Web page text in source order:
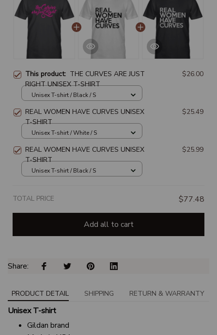
This product: THE CURVES ARE JUST
RIGHT UNISEX T-SHIRT
$26.00
Unisex T-shirt / Black / S
REAL WOMEN HAVE CURVES UNISEX
T-SHIRT
$25.49
Unisex T-shirt / White / S
REAL WOMEN HAVE CURVES UNISEX
T-SHIRT
$25.99
Unisex T-shirt / Black / S
TOTAL PRICE $77.48
Add all to cart
Share:
PRODUCT DETAIL SHIPPING RETURN & WARRANTY
Unisex T-shirt
Gildan brand